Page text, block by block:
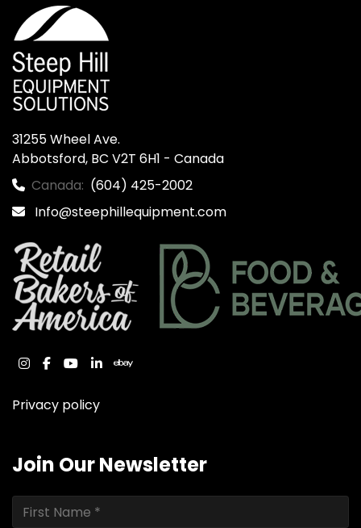
31255 Wheel Ave.
Abbotsford, BC V2T 6H1 - Canada
Canada: (604) 425-2002
Info@steephillequipment.com
instagram
facebook
youtube
linkedinebay
Privacy policy
Join Our Newsletter